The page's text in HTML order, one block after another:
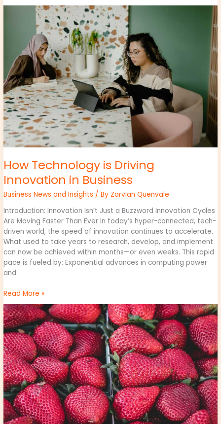
How Technology is Driving
Innovation in Business
Business News and Insights / By Zorvian Quenvale
Introduction: Innovation Isn’t Just a Buzzword Innovation Cycles
Are Moving Faster Than Ever In today’s hyper-connected, tech-
driven world, the speed of innovation continues to accelerate.
What used to take years to research, develop, and implement
can now be achieved within months—or even weeks. This rapid
pace is fueled by: Exponential advances in computing power
and
Technology
Innovation
Business
Read More »
why
obernaft
can’t
play
on
pc